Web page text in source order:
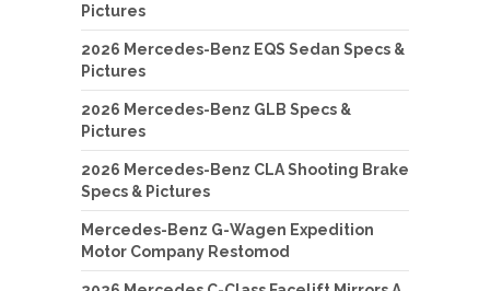
Pictures
2026 Mercedes-Benz EQS Sedan Specs &
Pictures
2026 Mercedes-Benz GLB Specs &
Pictures
2026 Mercedes-Benz CLA Shooting Brake
Specs & Pictures
Mercedes-Benz G-Wagen Expedition
Motor Company Restomod